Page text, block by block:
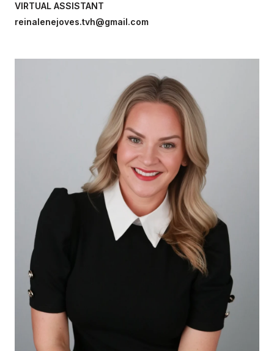
VIRTUAL ASSISTANT
reinalenejoves.tvh@gmail.com